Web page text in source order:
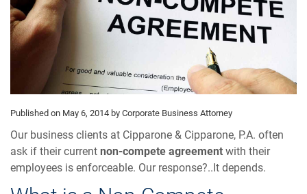
Published on May 6, 2014 by Corporate Business Attorney
Our business clients at Cipparone & Cipparone, P.A. often
ask if their currentnon-compete agreementwith their
employees is enforceable. Our response?..It depends.